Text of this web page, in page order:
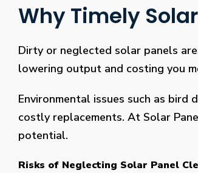
Why Timely
Dirty or neglected solar panels
lowering output and costing you
Environmental issues such as
costly replacements. At Solar
potential.
Risks of Neglecting Solar Panel